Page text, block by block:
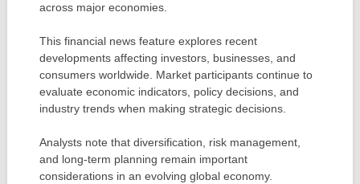
across major economies.
This financial news feature explores recent
developments affecting investors, businesses, and
consumers worldwide. Market participants continue to
evaluate economic indicators, policy decisions, and
industry trends when making strategic decisions.
Analysts note that diversification, risk management,
and long-term planning remain important
considerations in an evolving global economy.